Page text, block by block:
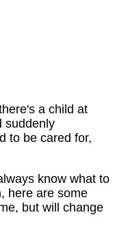
a child at
suddenly
to be cared for,
know what to
here are some
but will change